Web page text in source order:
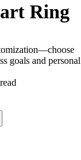
Ring
goals and personal